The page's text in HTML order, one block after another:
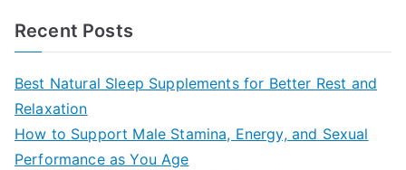
Recent Posts
Best Natural Sleep Supplements for Better Rest and
Relaxation
How to Support Male Stamina, Energy, and Sexual
Performance as You Age